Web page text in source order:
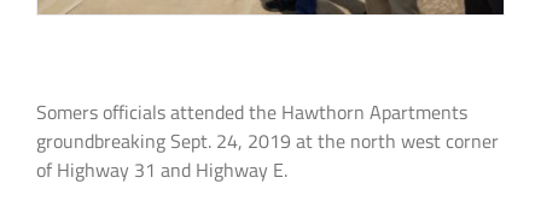
Somers officials attended the Hawthorn Apartments
groundbreaking Sept. 24, 2019 at the north west corner
of Highway 31 and Highway E.